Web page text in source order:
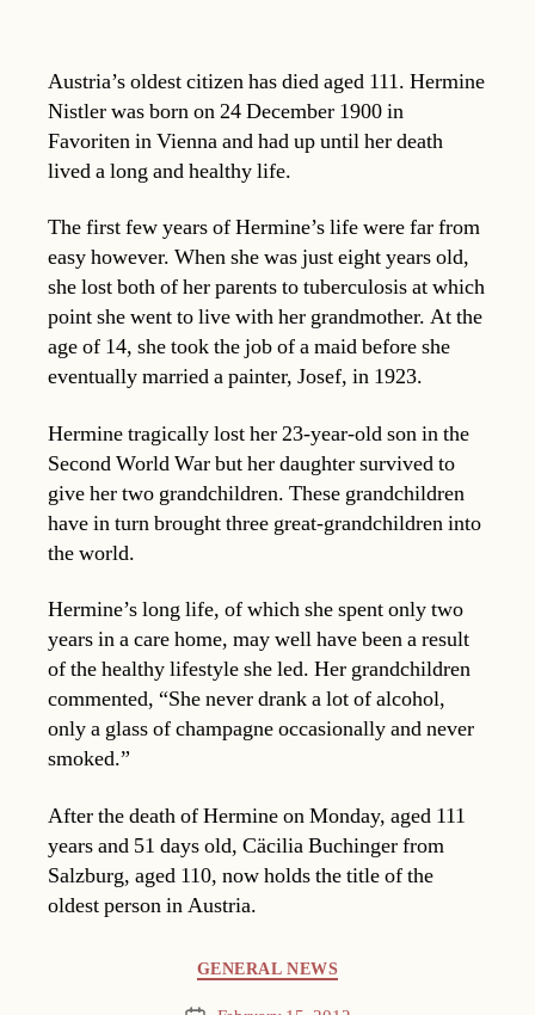
Austria’s oldest citizen has died aged 111. Hermine
Nistler was born on 24 December 1900 in
Favoriten in Vienna and had up until her death
lived a long and healthy life.
The first few years of Hermine’s life were far from
easy however. When she was just eight years old,
she lost both of her parents to tuberculosis at which
point she went to live with her grandmother. At the
age of 14, she took the job of a maid before she
eventually married a painter, Josef, in 1923.
Hermine tragically lost her 23-year-old son in the
Second World War but her daughter survived to
give her two grandchildren. These grandchildren
have in turn brought three great-grandchildren into
the world.
Hermine’s long life, of which she spent only two
years in a care home, may well have been a result
of the healthy lifestyle she led. Her grandchildren
commented, “She never drank a lot of alcohol,
only a glass of champagne occasionally and never
smoked.”
After the death of Hermine on Monday, aged 111
years and 51 days old, Cäcilia Buchinger from
Salzburg, aged 110, now holds the title of the
oldest person in Austria.
GENERAL NEWS